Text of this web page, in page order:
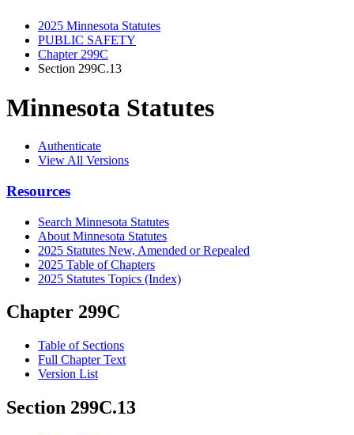
2025 Minnesota Statutes
PUBLIC SAFETY
Chapter 299C
Section 299C.13
Minnesota Statutes
Authenticate
View All Versions
Resources
Search Minnesota Statutes
About Minnesota Statutes
2025 Statutes New, Amended or Repealed
2025 Table of Chapters
2025 Statutes Topics (Index)
Chapter 299C
Table of Sections
Full Chapter Text
Version List
Section 299C.13